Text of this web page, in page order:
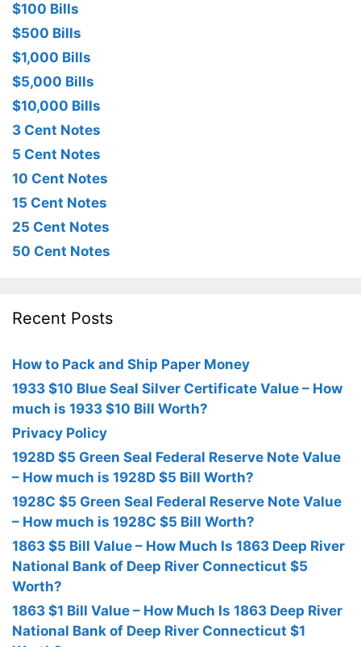
$100 Bills
$500 Bills
$1,000 Bills
$5,000 Bills
$10,000 Bills
3 Cent Notes
5 Cent Notes
10 Cent Notes
15 Cent Notes
25 Cent Notes
50 Cent Notes
Recent Posts
How to Pack and Ship Paper Money
1933 $10 Blue Seal Silver Certificate Value – How
much is 1933 $10 Bill Worth?
Privacy Policy
1928D $5 Green Seal Federal Reserve Note Value
– How much is 1928D $5 Bill Worth?
1928C $5 Green Seal Federal Reserve Note Value
– How much is 1928C $5 Bill Worth?
1863 $5 Bill Value – How Much Is 1863 Deep River
National Bank of Deep River Connecticut $5
Worth?
1863 $1 Bill Value – How Much Is 1863 Deep River
National Bank of Deep River Connecticut $1